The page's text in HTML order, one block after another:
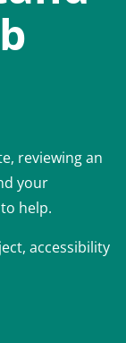
reviewing an
your
help.
accessibility